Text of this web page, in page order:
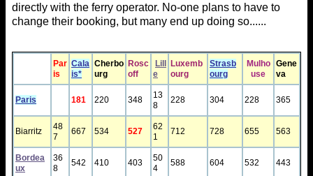
directly with the ferry operator. No-one plans to have to
change their booking, but many end up doing so......
Par
is
Cala
is*
Cher​bo
urg
Rosc
off
Lill
e
Luxem ​b
ourg
Stras​​b
ourg
Mulho
use
Gene
va
Paris 181 220 348
13
8
228 304 228 365
Biarritz
48
7
667 534 527
62
1
712 728 655 563
Bordea
ux
36
8
542 410 403
50
4
588 604 532 443